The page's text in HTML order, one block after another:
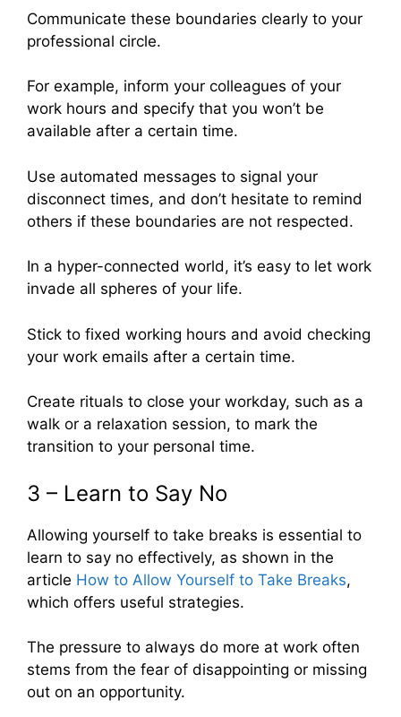
Communicate these boundaries clearly to your
professional circle.
For example, inform your colleagues of your
work hours and specify that you won’t be
available after a certain time.
Use automated messages to signal your
disconnect times, and don’t hesitate to remind
others if these boundaries are not respected.
In a hyper-connected world, it’s easy to let work
invade all spheres of your life.
Stick to fixed working hours and avoid checking
your work emails after a certain time.
Create rituals to close your workday, such as a
walk or a relaxation session, to mark the
transition to your personal time.
3 – Learn to Say No
Allowing yourself to take breaks is essential to
learn to say no effectively, as shown in the
article How to Allow Yourself to Take Breaks,
which offers useful strategies.
The pressure to always do more at work often
stems from the fear of disappointing or missing
out on an opportunity.